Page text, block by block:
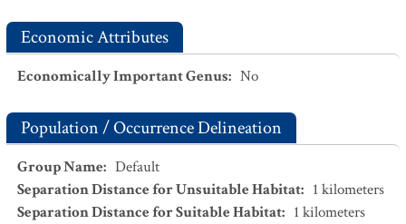
Economic Attributes
Economically Important Genus: No
Population / Occurrence Delineation
Group Name: Default
Separation Distance for Unsuitable Habitat: 1 kilometers
Separation Distance for Suitable Habitat: 1 kilometers